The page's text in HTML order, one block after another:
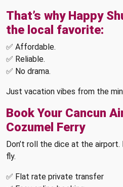
That’s why Happy
the local favorite:
✅ Affordable.
✅ Reliable.
✅ No drama.
Just vacation vibes from the
Book Your Cancun
Cozumel Ferry
Don’t roll the dice at the
fly.
✅ Flat rate private transfer